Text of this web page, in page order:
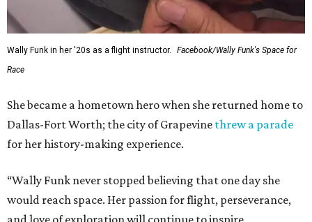
Wally Funk in her '20s as a flight instructor.
Facebook/Wally Funk's Space for
Race
She became a hometown hero when she returned home to
Dallas-Fort Worth; the city of Grapevine threw a parade
for her history-making experience.
“Wally Funk never stopped believing that one day she
would reach space. Her passion for flight, perseverance,